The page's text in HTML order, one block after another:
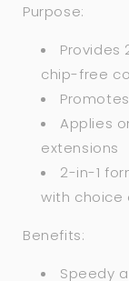
Purpose:
Provides
chip-free
Applies
extensions
2-in-1
with choice
Benefits:
Speedy